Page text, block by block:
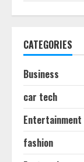
CATEGORIES
Business
car tech
Entertainment
fashion